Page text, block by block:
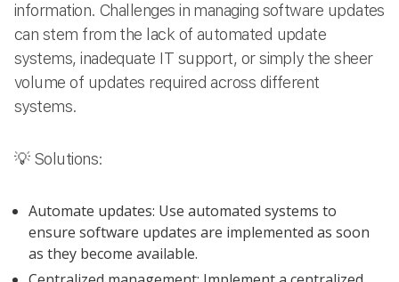
information. Challenges in managing software updates
can stem from the lack of automated update
systems, inadequate IT support, or simply the sheer
volume of updates required across different
systems.
💡 Solutions:
Automate updates: Use automated systems to
ensure software updates are implemented as soon
as they become available.